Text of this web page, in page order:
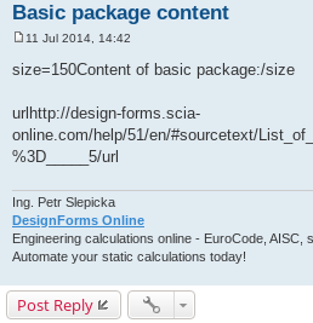
Basic package content
s
11 Jul 2014, 14:42
size=150Content of basic package:/size
urlhttp://design-forms.scia-
online.com/help/51/en/#sourcetext/
%3D_____5/url
Ing. Petr Slepicka
DesignForms Online
Engineering calculations online - EuroCode, AISC,
Automate your static calculations today!
Post Reply